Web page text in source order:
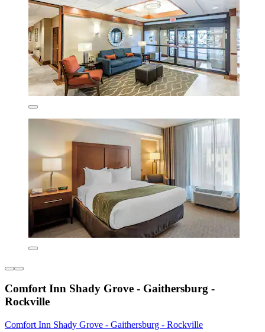
Comfort Inn Shady Grove - Gaithersburg -
Rockville
Comfort Inn Shady Grove - Gaithersburg - Rockville